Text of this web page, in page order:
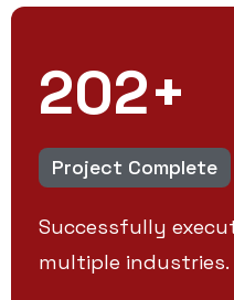
250+
Project Complete
Successfully
multiple industries.